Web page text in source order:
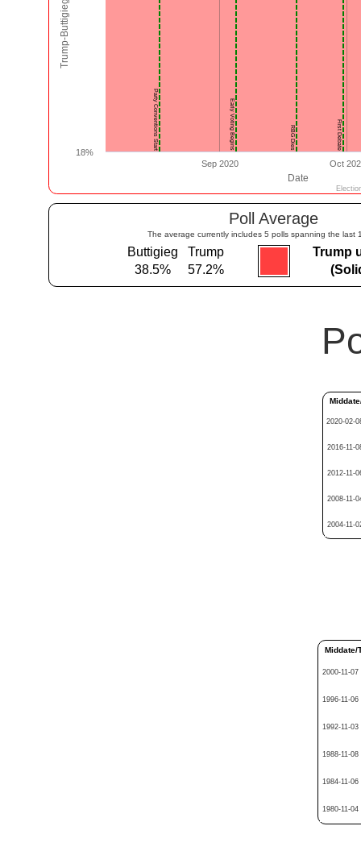
Poll Average
The average currently includes 5 polls spanning the last
Buttigieg
Trump
38.5%
57.2%
Trump
2020-02-
2016-11-
2012-11-
2008-11-
2004-11-
Middate/
2000-11-
1996-11-
1992-11-
1988-11-
1984-11-
1980-11-